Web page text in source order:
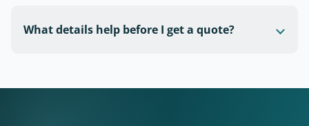
What details help before I get a quote?